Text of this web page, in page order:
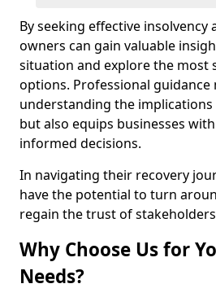
By seeking effective insolvency
owners can gain valuable
situation and explore the most
options. Professional guidance
understanding the
but also equips businesses
informed decisions.
In navigating their recovery
have the potential to turn
regain the trust of
Why Choose Us for
Needs?